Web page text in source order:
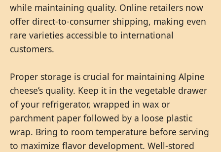
while maintaining quality. Online retailers now
offer direct-to-consumer shipping, making even
rare varieties accessible to international
customers.
Proper storage is crucial for maintaining Alpine
cheese’s quality. Keep it in the vegetable drawer
of your refrigerator, wrapped in wax or
parchment paper followed by a loose plastic
wrap. Bring to room temperature before serving
to maximize flavor development. Well-stored